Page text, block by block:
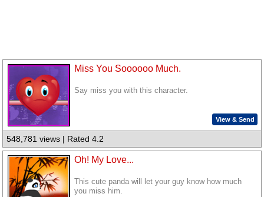
Miss You Soooooo Much.
Say miss you with this character.
View & Send
548,781 views | Rated 4.2
Oh! My Love...
This cute panda will let your guy know how much
you miss him.